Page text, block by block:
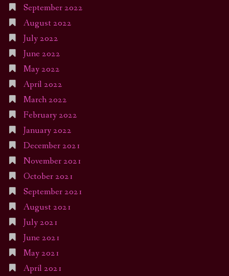
September 2022
August 2022
July 2022
June 2022
May 2022
April 2022
March 2022
February 2022
January 2022
December 2021
November 2021
October 2021
September 2021
August 2021
July 2021
June 2021
May 2021
April 2021